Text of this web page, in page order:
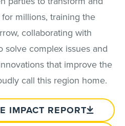
millions, training the
collaborating with
solve complex issues and
that improve the
call this region home.
IMPACT REPORT